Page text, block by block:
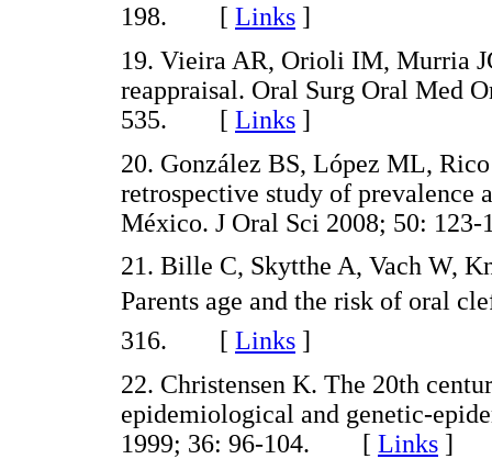
198. [ Links ]
19. Vieira AR, Orioli IM, Murria
reappraisal. Oral Surg Oral Med
535. [ Links ]
20. González BS, López ML,
retrospective study of prevalence
México. J Oral Sci 2008; 50:
21. Bille C, Skytthe A, Vach W,
Parents age and the risk of oral
316. [ Links ]
22. Christensen K. The 20th
epidemiological and genetic-
1999; 36: 96-104. [ Links ]